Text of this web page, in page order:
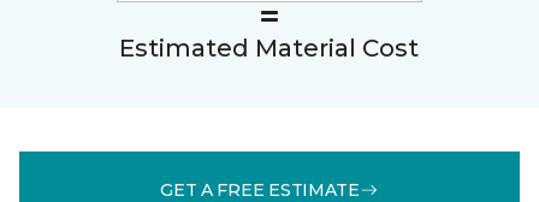
Estimated Material Cost
GET A FREE ESTIMATE